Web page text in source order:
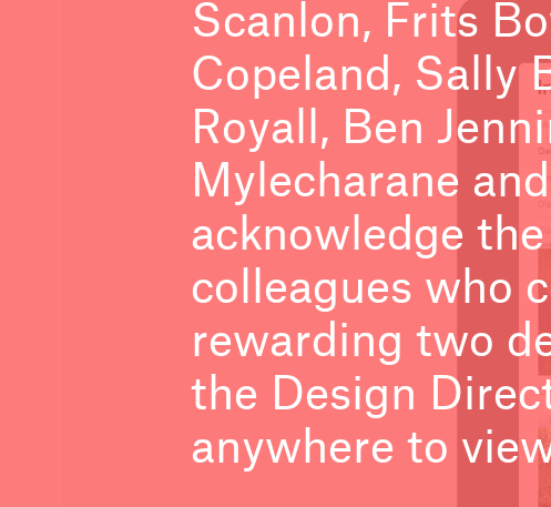
Scanlon, Frits
Copeland, Sally
Royall, Ben
Mylecharane
acknowledge
colleagues who
rewarding two
the Design
anywhere to